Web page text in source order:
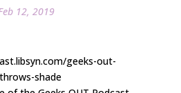
12, 2019
geeks-out-
shade